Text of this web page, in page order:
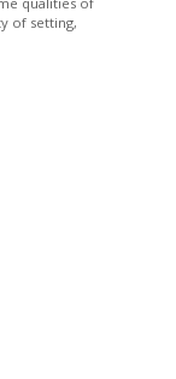
of setting,